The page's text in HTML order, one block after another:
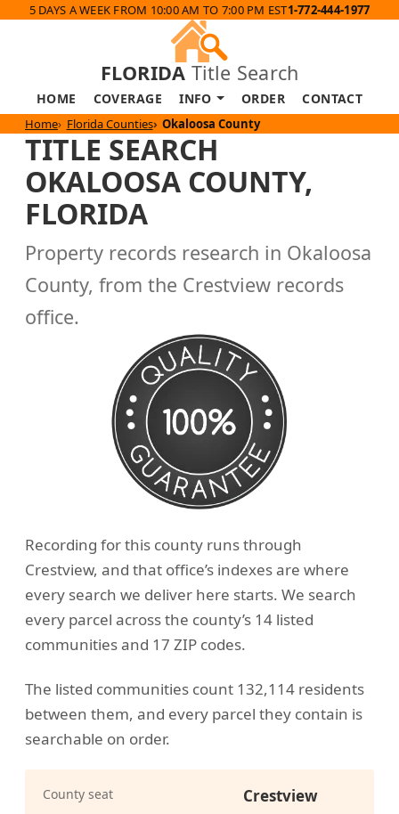
5 DAYS A WEEK FROM 10:00 AM TO 7:00 PM EST1-772-444-1977
FLORIDA Title Search
HOME COVERAGE INFO ORDER CONTACT
Home Florida Counties Okaloosa County
TITLE SEARCH
OKALOOSA COUNTY,
FLORIDA
Property records research in Okaloosa
County, from the Crestview records
office.
Recording for this county runs through
Crestview, and that office’s indexes are where
every search we deliver here starts. We search
every parcel across the county’s 14 listed
communities and 17 ZIP codes.
The listed communities count 132,114 residents
between them, and every parcel they contain is
searchable on order.
County seat Crestview